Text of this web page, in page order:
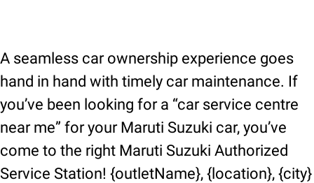
A seamless car ownership experience goes
hand in hand with timely car maintenance. If
you’ve been looking for a “car service centre
near me” for your Maruti Suzuki car, you’ve
come to the right Maruti Suzuki Authorized
Service Station! {outletName}, {location}, {city}